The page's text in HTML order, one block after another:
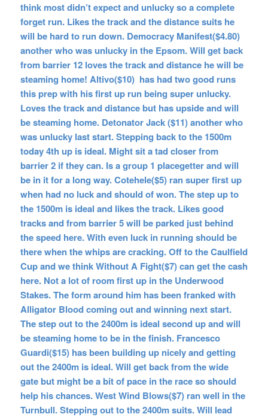
think most didn’t expect and unlucky so a complete
forget run. Likes the track and the distance suits he
will be hard to run down. Democracy Manifest($4.80)
another who was unlucky in the Epsom. Will get back
from barrier 12 loves the track and distance he will be
steaming home! Altivo($10) has had two good runs
this prep with his first up run being super unlucky.
Loves the track and distance but has upside and will
be steaming home. Detonator Jack ($11) another who
was unlucky last start. Stepping back to the 1500m
today 4th up is ideal. Might sit a tad closer from
barrier 2 if they can. Is a group 1 placegetter and will
be in it for a long way. Cotehele($5) ran super first up
when had no luck and should of won. The step up to
the 1500m is ideal and likes the track. Likes good
tracks and from barrier 5 will be parked just behind
the speed here. With even luck in running should be
there when the whips are cracking. Off to the Caulfield
Cup and we think Without A Fight($7) can get the cash
here. Not a lot of room first up in the Underwood
Stakes. The form around him has been franked with
Alligator Blood coming out and winning next start.
The step out to the 2400m is ideal second up and will
be steaming home to be in the finish. Francesco
Guardi($15) has been building up nicely and getting
out the 2400m is ideal. Will get back from the wide
gate but might be a bit of pace in the race so should
help his chances. West Wind Blows($7) ran well in the
Turnbull. Stepping out to the 2400m suits. Will lead